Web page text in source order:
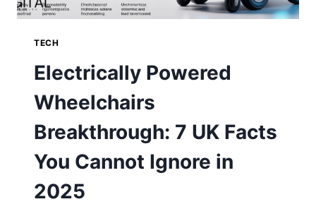
TECH
Electrically Powered
Wheelchairs
Breakthrough: 7 UK Facts
You Cannot Ignore in
2025